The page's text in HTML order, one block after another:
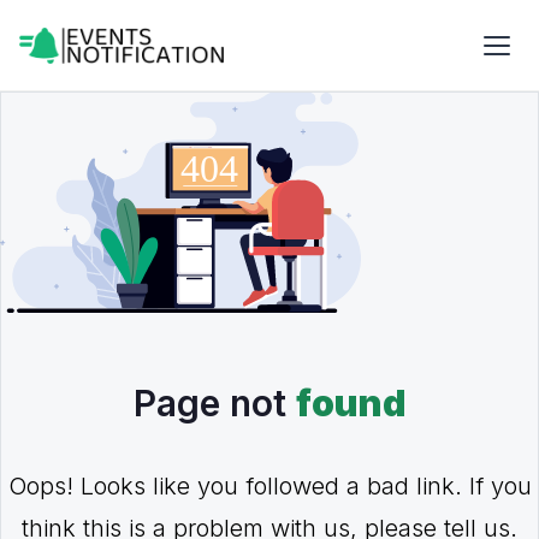
Page not found
Oops! Looks like you followed a bad link. If you
think this is a problem with us, please tell us.